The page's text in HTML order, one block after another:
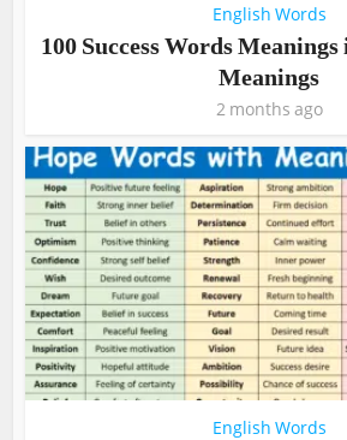
English Words
100 Success Words
Meanings
2 months ago
English Words